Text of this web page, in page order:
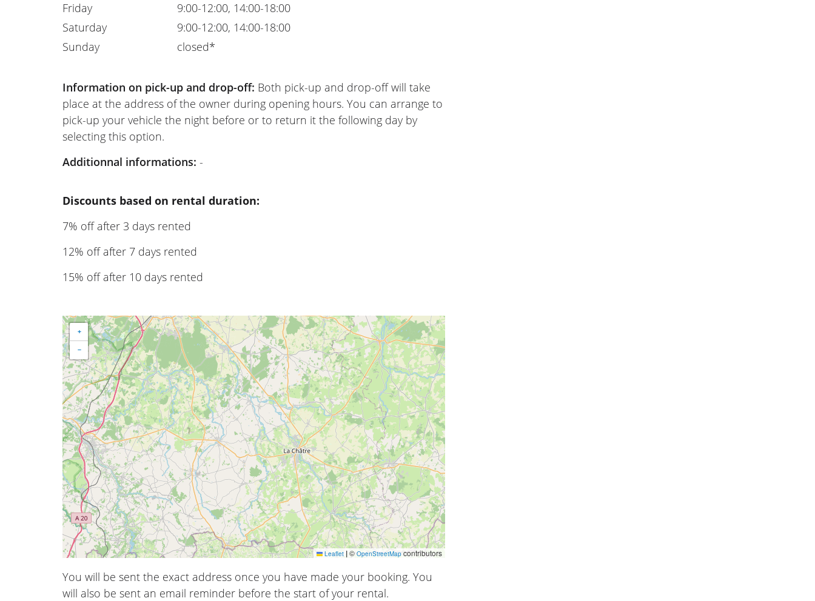
Friday
Saturday
Sunday
9:00-12:00, 14:00-18:00
9:00-12:00, 14:00-18:00
closed*
Information on pick-up and drop-off: Both pick-up and drop-off will take
place at the address of the owner during opening hours. You can arrange to
pick-up your vehicle the night before or to return it the following day by
selecting this option.
Additionnal informations:-
Discounts based on rental duration:
7% off after 3 days rented
12% off after 7 days rented
15% off after 10 days rented
+
−
Leaflet |© OpenStreetMapcontributors
You will be sent the exact address once you have made your booking. You
will also be sent an email reminder before the start of your rental.